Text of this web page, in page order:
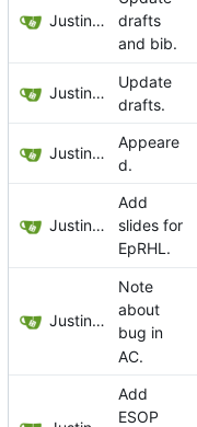
Justin Hsu
drafts
and bib.
Justin Hsu
Update
drafts.
Justin Hsu
Appeare
d.
Justin Hsu
Add
slides for
EpRHL.
Justin Hsu
Note
about
bug in
AC.
Add
ESOP